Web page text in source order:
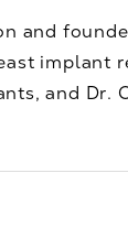
and
implant
and Dr.